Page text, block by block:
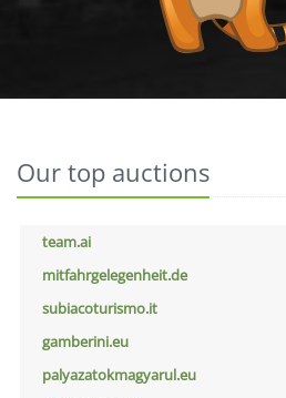
Our top auctions
team.ai
mitfahrgelegenheit.de
subiacoturismo.it
gamberini.eu
palyazatokmagyarul.eu